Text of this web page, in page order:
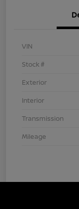
VIN
Stock #
Exterior
Interior
Transmission
Mileage